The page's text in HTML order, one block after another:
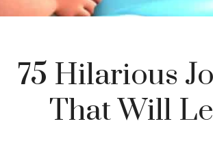
75 Hilarious
That Will